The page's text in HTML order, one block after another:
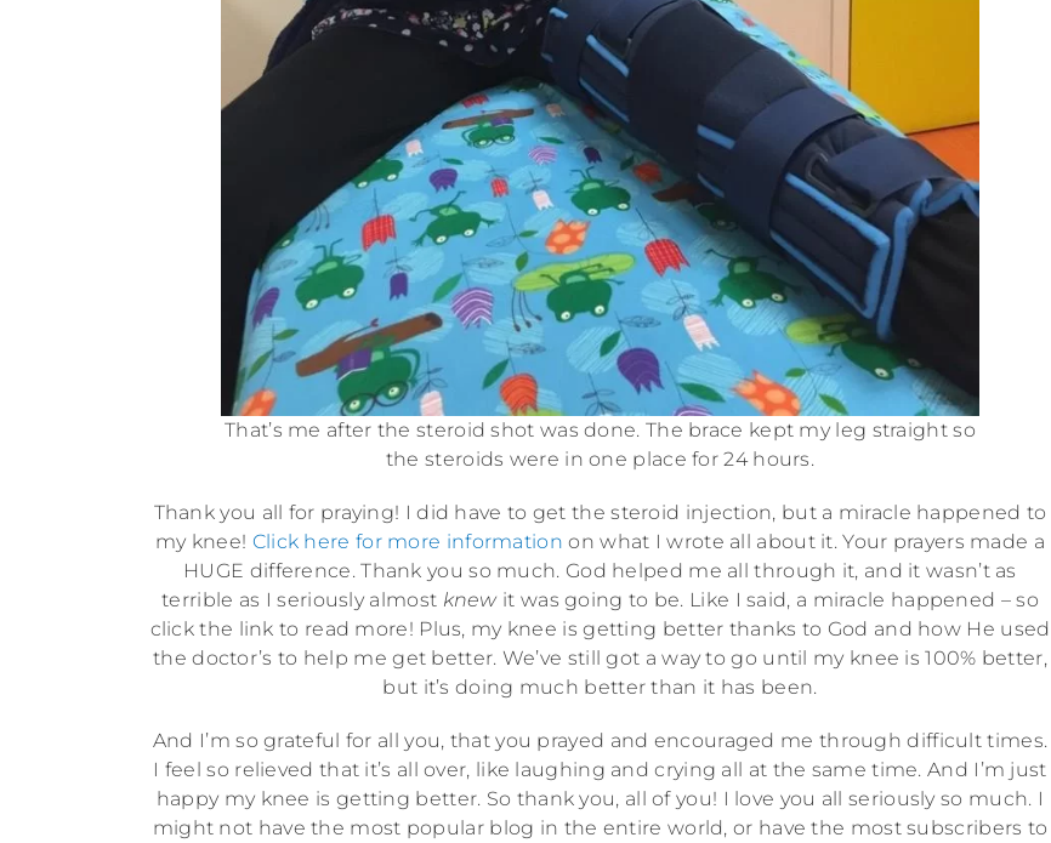
That’s me after the steroid shot was done. The brace kept my leg straight so
the steroids were in one place for 24 hours.
Thank you all for praying! I did have to get the steroid injection, but a miracle happened to
my knee! Click here for more information on what I wrote all about it. Your prayers made a
HUGE difference. Thank you so much. God helped me all through it, and it wasn’t as
terrible as I seriously almost knewit was going to be. Like I said, a miracle happened – so
click the link to read more! Plus, my knee is getting better thanks to God and how He used
the doctor’s to help me get better. We’ve still got a way to go until my knee is 100% better,
but it’s doing much better than it has been.
And I’m so grateful for all you, that you prayed and encouraged me through difficult times.
I feel so relieved that it’s all over, like laughing and crying all at the same time. And I’m just
happy my knee is getting better. So thank you, all of you! I love you all seriously so much. I
might not have the most popular blog in the entire world, or have the most subscribers to